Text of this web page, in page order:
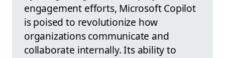
engagement efforts, Microsoft Copilot
is poised to revolutionize how
organizations communicate and
collaborate internally. Its ability to